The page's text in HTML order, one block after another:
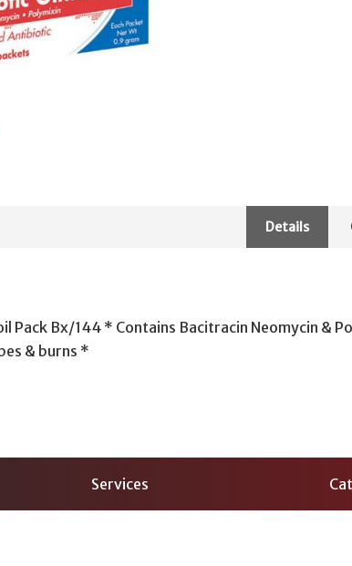
Details
Pack Bx/144 * Contains Bacitracin Neomycin
& burns *
Services